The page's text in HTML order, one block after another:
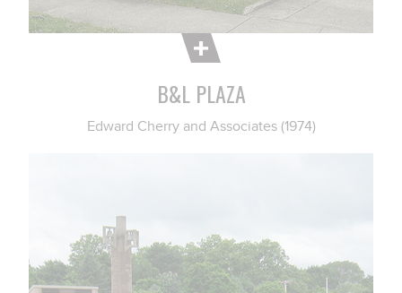
B&L PLAZA
Edward Cherry and Associates (1974)